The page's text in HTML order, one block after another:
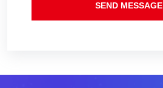
SEND MESSAGE